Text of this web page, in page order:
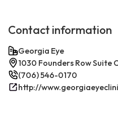
Contact information
Georgia Eye
1030 Founders Row Suite
(706) 546-0170
http://